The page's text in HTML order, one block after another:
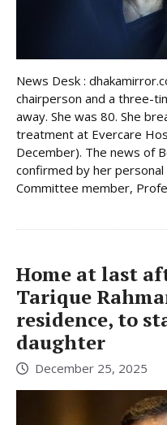
News Desk :
chairperson and a three-
away. She was 80. She
treatment at Evercare
December). The news of
confirmed by her personal
Committee member,
Home at last
Tarique
residence, to
daughter
December 25, 2025